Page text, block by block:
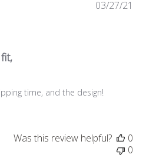
time, and the design!
03/27/21
Was this review helpful?
0
0